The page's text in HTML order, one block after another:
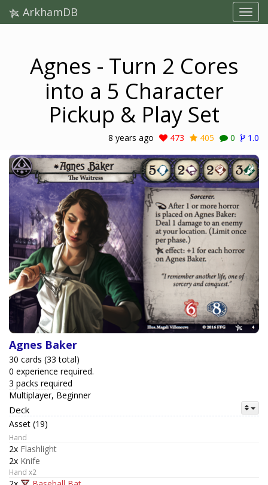
ArkhamDB
Agnes - Turn 2 Cores
into a 5 Character
Pickup & Play Set
8 years ago 473 405 0 1.0
Agnes Baker
30 cards (33 total)
0 experience required.
3 packs required
Multiplayer, Beginner
Deck
Asset (19)
Hand
2x Flashlight
2x Knife
Hand x2